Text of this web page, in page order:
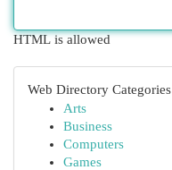
HTML is allowed
Web Directory Categories
Arts
Business
Computers
Games